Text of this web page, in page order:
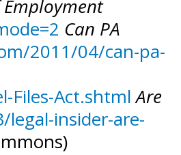
Can PA
2011/04/can-pa-
Files-Act.shtml Are
insider-are-